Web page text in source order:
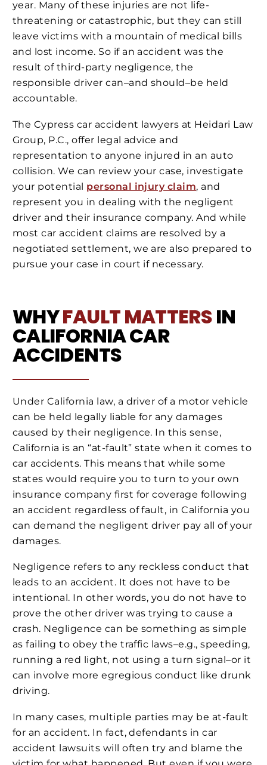
year. Many of these injuries are not life-
threatening or catastrophic, but they can still
leave victims with a mountain of medical bills
and lost income. So if an accident was the
result of third-party negligence, the
responsible driver can–and should–be held
accountable.
The Cypress car accident lawyers at Heidari Law
Group, P.C., offer legal advice and
representation to anyone injured in an auto
collision. We can review your case, investigate
your potential personal injury claim, and
represent you in dealing with the negligent
driver and their insurance company. And while
most car accident claims are resolved by a
negotiated settlement, we are also prepared to
pursue your case in court if necessary.
WHYFAULT MATTERSIN
CALIFORNIA CAR
ACCIDENTS
Under California law, a driver of a motor vehicle
can be held legally liable for any damages
caused by their negligence. In this sense,
California is an “at-fault” state when it comes to
car accidents. This means that while some
states would require you to turn to your own
insurance company first for coverage following
an accident regardless of fault, in California you
can demand the negligent driver pay all of your
damages.
Negligence refers to any reckless conduct that
leads to an accident. It does not have to be
intentional. In other words, you do not have to
prove the other driver was trying to cause a
crash. Negligence can be something as simple
as failing to obey the traffic laws–e.g., speeding,
running a red light, not using a turn signal–or it
can involve more egregious conduct like drunk
driving.
In many cases, multiple parties may be at-fault
for an accident. In fact, defendants in car
accident lawsuits will often try and blame the